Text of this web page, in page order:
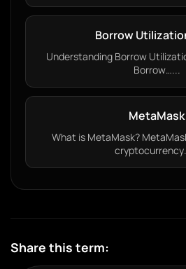
Borrow
Understanding Borrow
Borrow…...
MetaMask
What is MetaMask?
Share this term: